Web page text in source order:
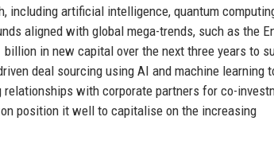
including artificial intelligence, quantum
aligned with global mega-trends, such as the
in new capital over the next three years to
deal sourcing using AI and machine learning
with corporate partners for co-
position it well to capitalise on the increasing